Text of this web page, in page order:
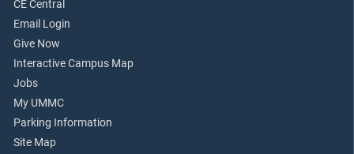
CE Central
Email Login
Give Now
Interactive Campus Map
Jobs
My UMMC
Parking Information
Site Map